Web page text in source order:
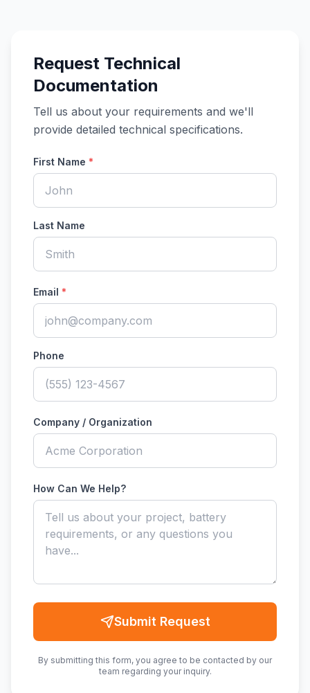
Request Technical
Documentation
Tell us about your requirements and we'll
provide detailed technical specifications.
First Name *
Last Name
Email *
Phone
Company / Organization
How Can We Help?
Submit Request
By submitting this form, you agree to be contacted by our
team regarding your inquiry.